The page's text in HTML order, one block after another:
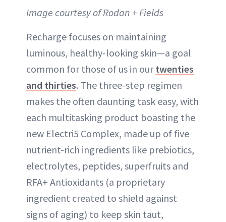
Image courtesy of Rodan + Fields
Recharge focuses on maintaining
luminous, healthy-looking skin—a goal
common for those of us in ourtwenties
and thirties. The three-step regimen
makes the often daunting task easy, with
each multitasking product boasting the
new Electri5 Complex, made up of five
nutrient-rich ingredients like prebiotics,
electrolytes, peptides, superfruits and
RFA+ Antioxidants (a proprietary
ingredient created to shield against
signs of aging) to keep skin taut,